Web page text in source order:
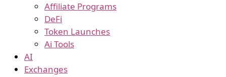
Affiliate Programs
DeFi
Token Launches
Ai Tools
AI
Exchanges